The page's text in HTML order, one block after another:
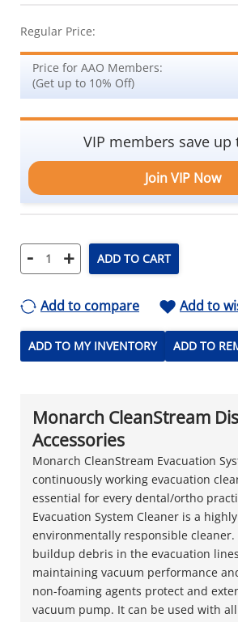
Regular Price:
Price for AAO Members:
(Get up to 10% Off)
VIP members save up
Join VIP Now
- + ADD TO CART
Add to compare Add to
ADD TO MY INVENTORY ADD TO
Monarch CleanStream
Accessories
Monarch CleanStream Evacuation
continuously working evacuation
essential for every dental/ortho
Evacuation System Cleaner is a
environmentally responsible cleaner.
buildup debris in the evacuation
maintaining vacuum performance
non-foaming agents protect and
vacuum pump. It can be used with